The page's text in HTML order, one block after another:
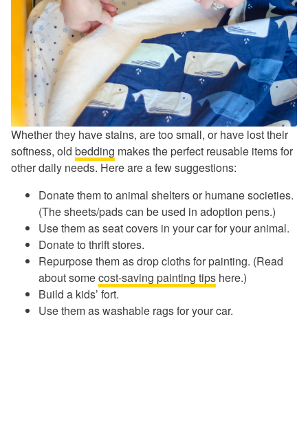
Whether they have stains, are too small, or have lost their
softness, old bedding makes the perfect reusable items for
other daily needs. Here are a few suggestions:
Donate them to animal shelters or humane societies.
(The sheets/pads can be used in adoption pens.)
Use them as seat covers in your car for your animal.
Donate to thrift stores.
Repurpose them as drop cloths for painting. (Read
about somecost-saving painting tips here.)
Build a kids’ fort.
Use them as washable rags for your car.